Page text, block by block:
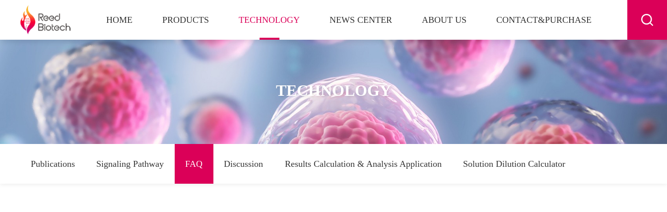
HOME PRODUCTS TECHNOLOGY NEWS CENTER ABOUT US CONTACT&PURCHASE
TECHNOLOGY
Publications Signaling Pathway FAQ Discussion Results Calculation & Analysis Application Solution Dilution Calculator